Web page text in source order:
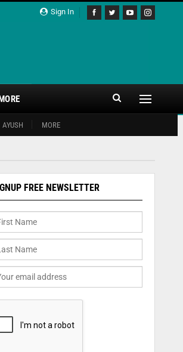
Sign In
AYUSH MORE
FREE NEWSLETTER